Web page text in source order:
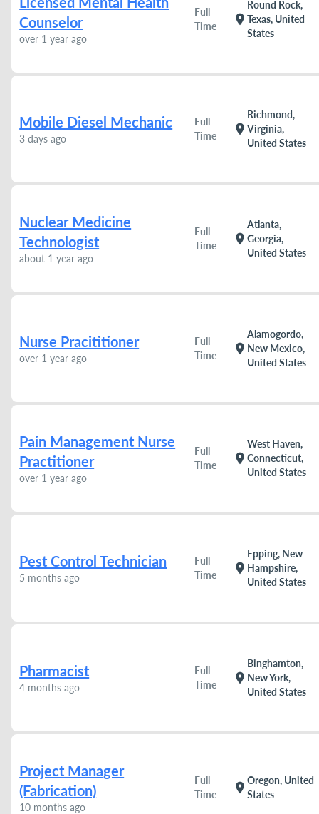
Counselor
over 1 year ago
Full
Time
location_on
Round Rock,
Texas, United
States
Mobile Diesel Mechanic
3 days ago
Full
Time
location_on
Richmond,
Virginia,
United States
Nuclear Medicine
Technologist
about 1 year ago
Full
Time
location_on
Atlanta,
Georgia,
United States
Nurse Pracititioner
over 1 year ago
Full
Time
location_on
Alamogordo,
New Mexico,
United States
Pain Management Nurse
Practitioner
over 1 year ago
Full
Time
location_on
West Haven,
Connecticut,
United States
Pest Control Technician
5 months ago
Full
Time
location_on
Epping, New
Hampshire,
United States
Pharmacist
4 months ago
Full
Time
location_on
Binghamton,
New York,
United States
Project Manager
(Fabrication)
10 months ago
Full
Time
location_on
Oregon, United
States